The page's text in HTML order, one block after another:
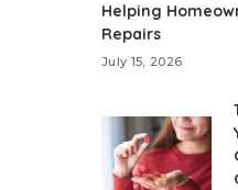
Helping
Repairs
July 15, 2026